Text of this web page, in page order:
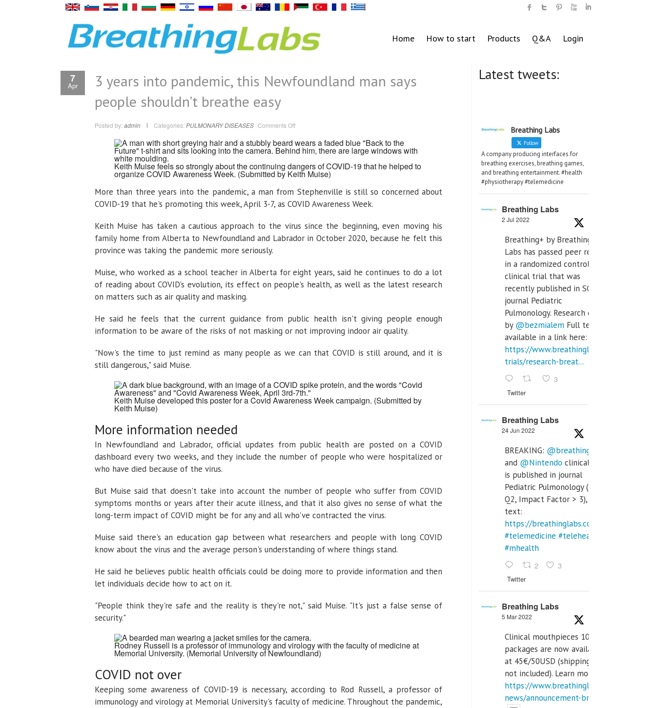
Home How to start Products Q&A Login
7
Apr
3 years into pandemic, this Newfoundland man says
people shouldn’t breathe easy
Posted by: admin Categories: PULMONARY DISEASES Comments Offon
into
pandemic,
this
man
says
people
breathe
easy
Keith Muise feels so strongly about the continuing dangers of COVID-19 that he helped to
organize COVID Awareness Week. (Submitted by Keith Muise)
More than three years into the pandemic, a man from Stephenville is still so concerned about
COVID-19 that he's promoting this week, April 3-7, as COVID Awareness Week.
Keith Muise has taken a cautious approach to the virus since the beginning, even moving his
family home from Alberta to Newfoundland and Labrador in October 2020, because he felt this
province was taking the pandemic more seriously.
Muise, who worked as a school teacher in Alberta for eight years, said he continues to do a lot
of reading about COVID's evolution, its effect on people's health, as well as the latest research
on matters such as air quality and masking.
He said he feels that the current guidance from public health isn't giving people enough
information to be aware of the risks of not masking or not improving indoor air quality.
"Now's the time to just remind as many people as we can that COVID is still around, and it is
still dangerous," said Muise.
Keith Muise developed this poster for a Covid Awareness Week campaign. (Submitted by
Keith Muise)
More information needed
In Newfoundland and Labrador, official updates from public health are posted on a COVID
dashboard every two weeks, and they include the number of people who were hospitalized or
who have died because of the virus.
But Muise said that doesn't take into account the number of people who suffer from COVID
symptoms months or years after their acute illness, and that it also gives no sense of what the
long-term impact of COVID might be for any and all who've contracted the virus.
Muise said there's an education gap between what researchers and people with long COVID
know about the virus and the average person's understanding of where things stand.
He said he believes public health officials could be doing more to provide information and then
let individuals decide how to act on it.
"People think they're safe and the reality is they're not," said Muise. "It's just a false sense of
security."
Rodney Russell is a professor of immunology and virology with the faculty of medicine at
Memorial University. (Memorial University of Newfoundland)
COVID not over
Keeping some awareness of COVID-19 is necessary, according to Rod Russell, a professor of
immunology and virology at Memorial University's faculty of medicine. Throughout the pandemic,
Latest tweets:
Breathing Labs
Follow
A company producing interfaces for
breathing exercises, breathing games,
and breathing entertainment. #health
#physiotherapy #telemedicine
Breathing Labs
2 Jul 2022
Breathing+ by Breathing
Labs has passed peer review
in a randomized controlled
clinical trial that was
recently published in SCI Q2
journal Pediatric
Pulmonology. Research done
by @bezmialem Full text is
available in a link here:
https://www.breathinglabs.com/clinical-
trials/research-breat...
3
Twitter
Breathing Labs
24 Jun 2022
BREAKING: @breathinglabs
and @Nintendo clinical trial
is published in journal
Pediatric Pulmonology (SCI
Q2, Impact Factor > 3), full
text:
https://breathinglabs.com/
#telemedicine #telehealth
#mhealth
2 3
Twitter
Breathing Labs
5 Mar 2022
Clinical mouthpieces 10pcs
packages are now available
at 45€/50USD (shipping cost
not included). Learn more:
https://www.breathinglabs.com/latest-
news/announcement-breat...